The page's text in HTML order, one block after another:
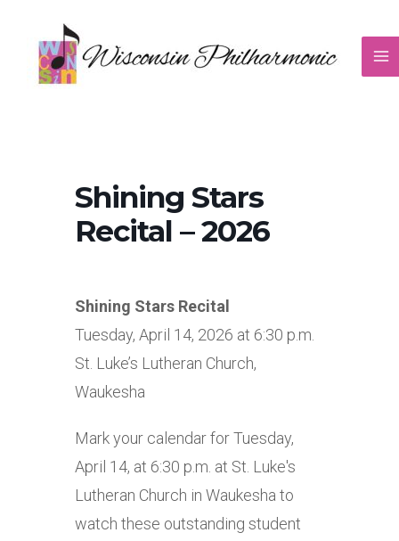
content
Shining Stars
Recital – 2026
Shining Stars Recital
Tuesday, April 14, 2026 at 6:30 p.m.
St. Luke’s Lutheran Church,
Waukesha
Mark your calendar for Tuesday,
April 14, at 6:30 p.m. at St. Luke's
Lutheran Church in Waukesha to
watch these outstanding student